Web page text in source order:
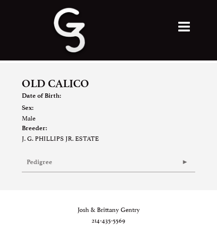
OLD CALICO
Date of Birth:
Sex:
Male
Breeder:
J. G. PHILLIPS JR. ESTATE
Pedigree
Josh & Brittany Gentry
214-435-5569